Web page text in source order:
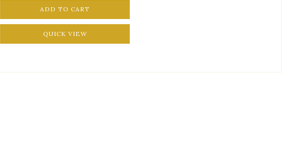
ADD TO CART
QUICK VIEW